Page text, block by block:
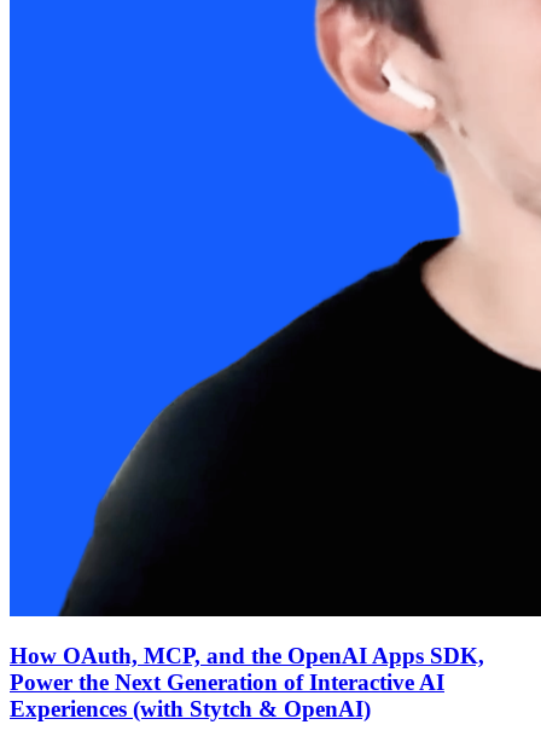
How OAuth, MCP, and the OpenAI Apps SDK,
Power the Next Generation of Interactive AI
Experiences (with Stytch & OpenAI)